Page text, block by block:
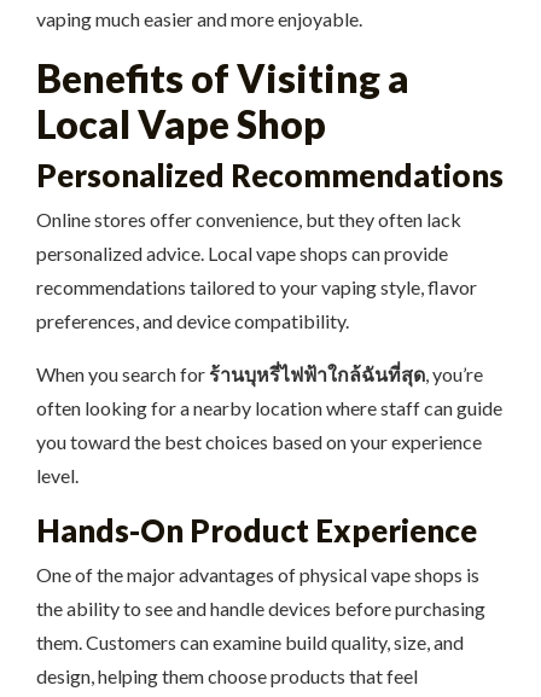
vaping much easier and more enjoyable.
Benefits of Visiting a
Local Vape Shop
Personalized Recommendations
Online stores offer convenience, but they often lack
personalized advice. Local vape shops can provide
recommendations tailored to your vaping style, flavor
preferences, and device compatibility.
When you search for ร้านบุหรี่ไฟฟ้าใกล้ฉันที่สุด, you’re
often looking for a nearby location where staff can guide
you toward the best choices based on your experience
level.
Hands-On Product Experience
One of the major advantages of physical vape shops is
the ability to see and handle devices before purchasing
them. Customers can examine build quality, size, and
design, helping them choose products that feel